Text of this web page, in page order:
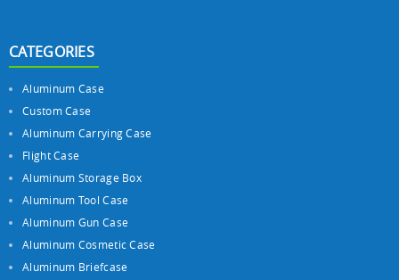
CATEGORIES
Aluminum Case
Custom Case
Aluminum Carrying Case
Flight Case
Aluminum Storage Box
Aluminum Tool Case
Aluminum Gun Case
Aluminum Cosmetic Case
Aluminum Briefcase